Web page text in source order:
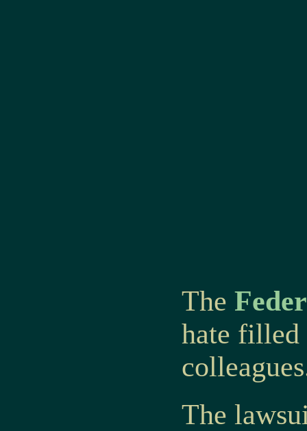
The
hate filled
The